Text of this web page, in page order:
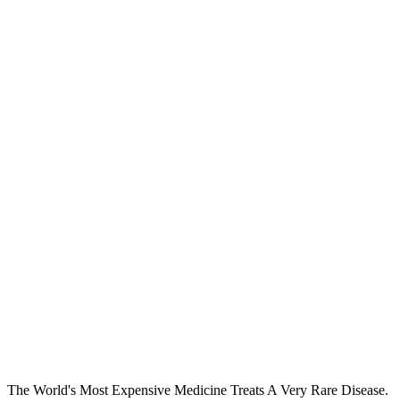
The World's Most Expensive Medicine Treats A Very Rare Disease.